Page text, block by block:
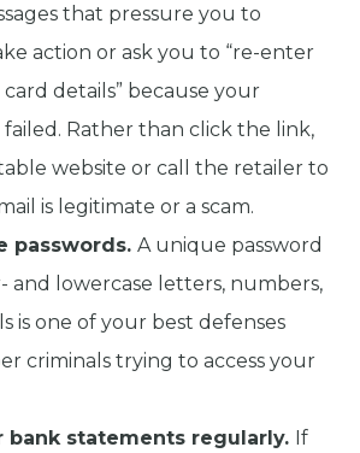
that pressure you to
action or ask you to “re-enter
details” because your
Rather than click the link,
website or call the retailer to
is legitimate or a scam.
passwords. A unique password
and lowercase letters, numbers,
is one of your best defenses
criminals trying to access your
bank statements regularly. If